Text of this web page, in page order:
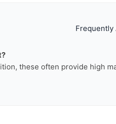
Frequently
these often provide high